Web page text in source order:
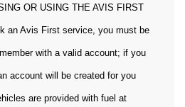
OR USING THE AVIS FIRST
an Avis First service, you must be
with a valid account; if you
account will be created for you
are provided with fuel at